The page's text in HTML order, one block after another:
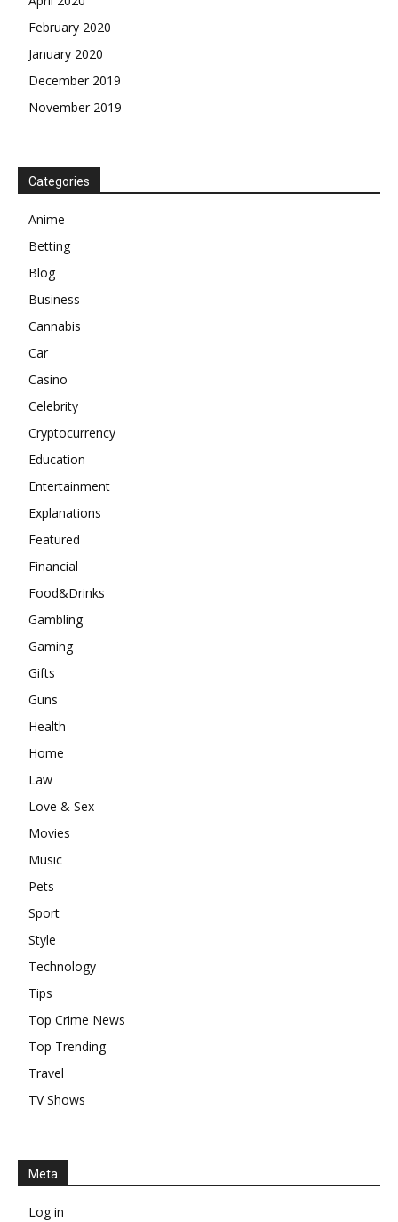
February 2020
January 2020
December 2019
November 2019
Categories
Anime
Betting
Blog
Business
Cannabis
Car
Casino
Celebrity
Cryptocurrency
Education
Entertainment
Explanations
Featured
Financial
Food&Drinks
Gambling
Gaming
Gifts
Guns
Health
Home
Law
Love & Sex
Movies
Music
Pets
Sport
Style
Technology
Tips
Top Crime News
Top Trending
Travel
TV Shows
Meta
Log in